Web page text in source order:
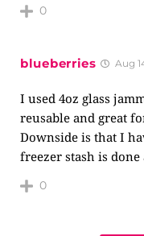
0
blueberries Aug
I used 4oz glass
reusable and great
Downside is that I
freezer stash is done
0